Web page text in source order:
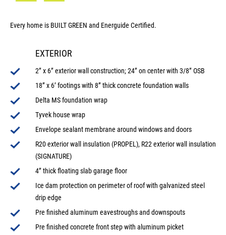
Every home is BUILT GREEN and Energuide Certified.
EXTERIOR
2” x 6” exterior wall construction; 24” on center with 3/8” OSB
18” x 6’ footings with 8” thick concrete foundation walls
Delta MS foundation wrap
Tyvek house wrap
Envelope sealant membrane around windows and doors
R20 exterior wall insulation (PROPEL), R22 exterior wall insulation
(SIGNATURE)
4” thick floating slab garage floor
Ice dam protection on perimeter of roof with galvanized steel
drip edge
Pre finished aluminum eavestroughs and downspouts
Pre finished concrete front step with aluminum picket